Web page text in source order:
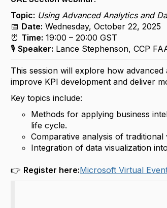
Topic: Using Advanced Analytics and
📅 Date: Wednesday, October 22, 2025
⏰ Time: 19:00 – 20:00 GST
🎙️Speaker: Lance Stephenson, CCP
This session will explore how
improve KPI development and deliver
Key topics include:
Methods for applying business
life cycle.
Comparative analysis of
Integration of data visualization
👉 Register here:Microsoft Virtual